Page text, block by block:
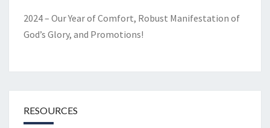
2024 – Our Year of Comfort, Robust Manifestation of
God’s Glory, and Promotions!
RESOURCES